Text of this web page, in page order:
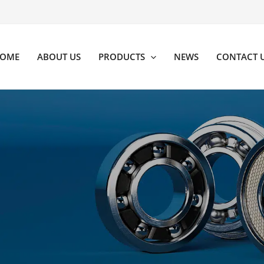
ABOUT US PRODUCTS NEWS CONTACT